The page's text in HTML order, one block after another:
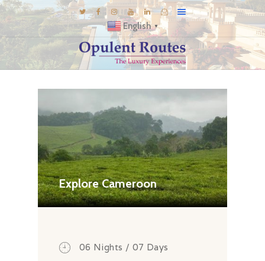
English ▼
GALLERY
INSPIRATIONS
KNOW US
LUXURY STAYS
Explore Cameroon
06 Nights / 07 Days